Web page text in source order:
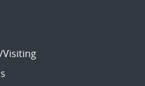
Visiting